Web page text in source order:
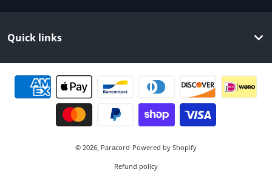
Quick links
Payment methods
© 2026, Paracord Powered by Shopify
Refund policy